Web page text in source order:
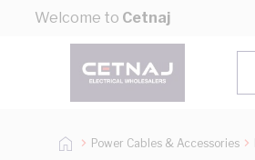
Skip to Content
Welcome to Cetnaj
Power Cables & Accessories